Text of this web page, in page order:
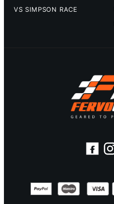
VS SIMPSON RACE